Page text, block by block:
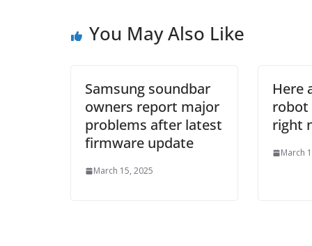
You May Also Like
Samsung soundbar
owners report major
problems after latest
firmware update
March 15, 2025
Here
robot
right
March